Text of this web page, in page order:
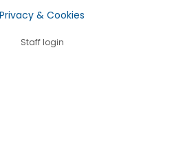
Privacy & Cookies
Staff login